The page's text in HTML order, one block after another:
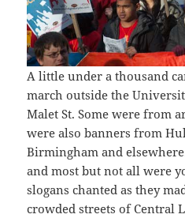
A little under a thousand
march outside the
Malet St. Some were from
were also banners from
Birmingham and
and most but not all were
slogans chanted as they
crowded streets of Central